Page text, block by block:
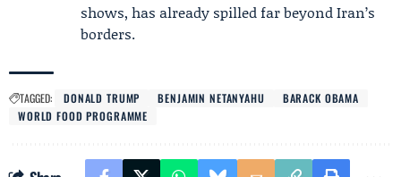
shows, has already spilled far beyond Iran’s
borders.
TAGGED: DONALD TRUMP BENJAMIN NETANYAHU
BARACK OBAMA
WORLD FOOD PROGRAMME